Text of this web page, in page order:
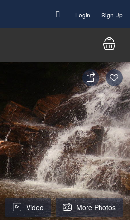
Login Sign Up
Video More Photos